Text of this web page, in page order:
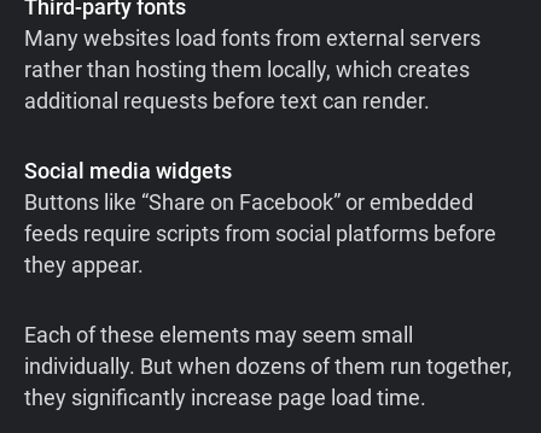
Third-party fonts
Many websites load fonts from external servers
rather than hosting them locally, which creates
additional requests before text can render.
Social media widgets
Buttons like “Share on Facebook” or embedded
feeds require scripts from social platforms before
they appear.
Each of these elements may seem small
individually. But when dozens of them run together,
they significantly increase page load time.